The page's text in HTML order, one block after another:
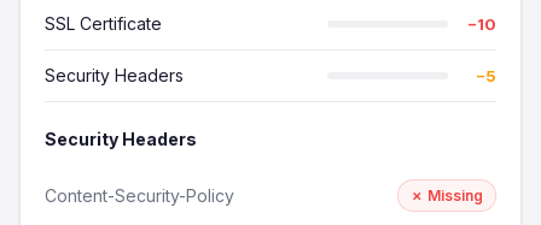
SSL Certificate −10
Security Headers −5
Security Headers
Content-Security-Policy ✗ Missing